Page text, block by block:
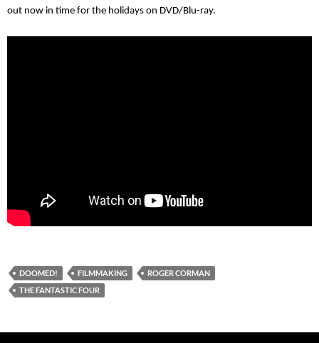
out now in time for the holidays on DVD/Blu-ray.
DOOMED! FILMMAKING
ROGER CORMAN
THE FANTASTIC FOUR